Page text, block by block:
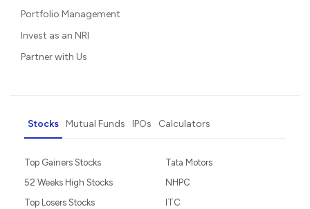
Portfolio Management
Invest as an NRI
Partner with Us
Stocks Mutual Funds IPOs Calculators
Top Gainers Stocks
52 Weeks High Stocks
Top Losers Stocks
Tata Motors
NHPC
ITC